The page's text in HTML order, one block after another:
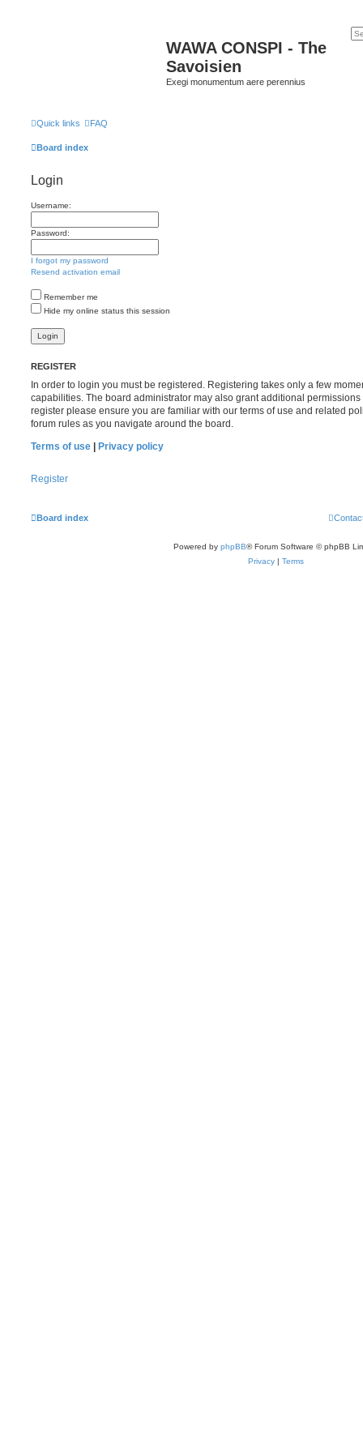
WAWA CONSPI - The
Savoisien
Exegi monumentum aere perennius
Quick links FAQ
Board index
Login
Username:
Password:
I forgot my password
Resend activation email
Remember me
Hide my online status this session
REGISTER
In order to login you must be registered. Registering takes only a few
capabilities. The board administrator may also grant additional
register please ensure you are familiar with our terms of use and related
forum rules as you navigate around the board.
Terms of use
Privacy policy
Register
Board index
Powered by phpBB® Forum Software © phpBB
Privacy | Terms